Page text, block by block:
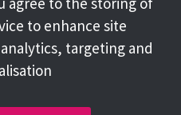
Instagram
to enhance site
targeting and